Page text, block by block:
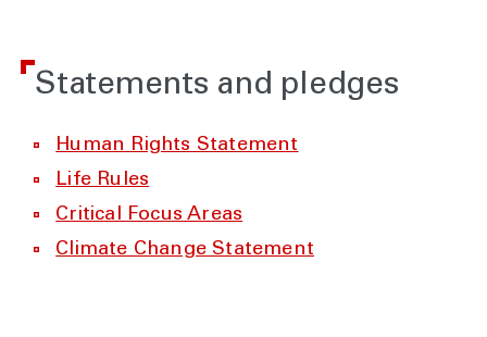
Statements and pledges
Human Rights Statement
Life Rules
Critical Focus Areas
Climate Change Statement